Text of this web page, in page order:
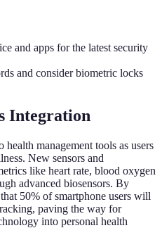
and apps for the latest security
and consider biometric locks
Integration
management tools as users
New sensors and
like heart rate, blood oxygen
advanced biosensors. By
50% of smartphone users will
paving the way for
into personal health